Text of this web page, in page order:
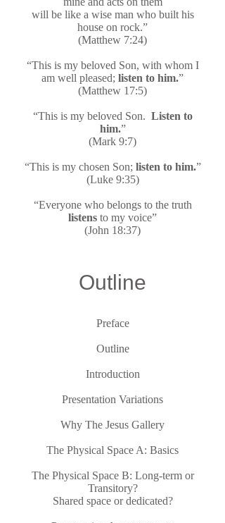
will be like a wise man who built his
house on rock.”
(Matthew 7:24)
“This is my beloved Son, with whom I
am well pleased; listen to him.”
(Matthew 17:5)
“This is my beloved Son. Listen to
him.”
(Mark 9:7)
“This is my chosen Son; listen to him.”
(Luke 9:35)
“Everyone who belongs to the truth
listens to my voice”
(John 18:37)
Outline
Preface
Outline
Introduction
Presentation Variations
Why The Jesus Gallery
The Physical Space A: Basics
The Physical Space B: Long-term or
Transitory?
Shared space or dedicated?